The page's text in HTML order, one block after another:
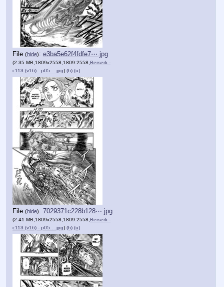
File (hide): e3ba5e62f4fdfe7⋯.jpg
(2.35 MB,1809x2558,1809:2558,Berserk -
c113 (v16) - p05….jpg) (h) (u)
File (hide): 7029371c228b128⋯.jpg
(2.41 MB,1809x2558,1809:2558,Berserk -
c113 (v16) - p05….jpg) (h) (u)